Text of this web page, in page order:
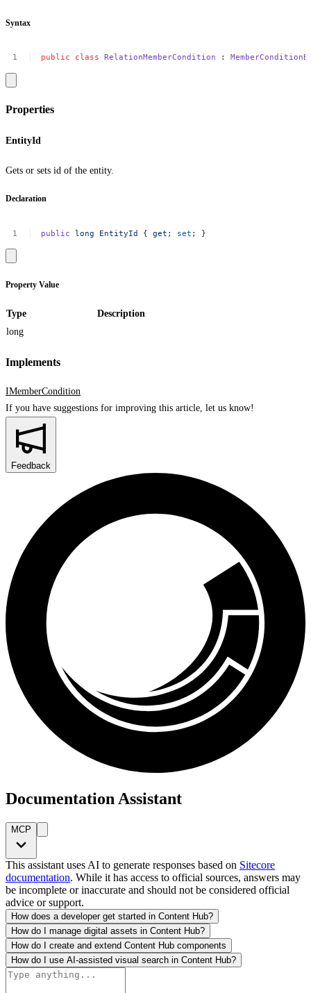
Syntax
public class RelationMemberCondition :
Properties
EntityId
Gets or sets id of the entity.
Declaration
public long EntityId { get ; set ; }
Property Value
Type
Description
long
Implements
IMemberCondition
If you have suggestions for improving this article, let us know!
Feedback
Documentation Assistant
MCP
This assistant uses AI to generate responses based on Sitecore
documentation. While it has access to official sources, answers may
be incomplete or inaccurate and should not be considered official
advice or support.
How does a developer get started in Content Hub?
How do I manage digital assets in Content Hub?
How do I create and extend Content Hub components
How do I use AI-assisted visual search in Content Hub?